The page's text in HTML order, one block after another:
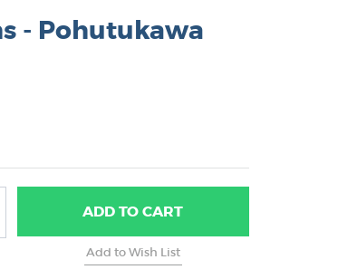
- Pohutukawa
ADDTO CART